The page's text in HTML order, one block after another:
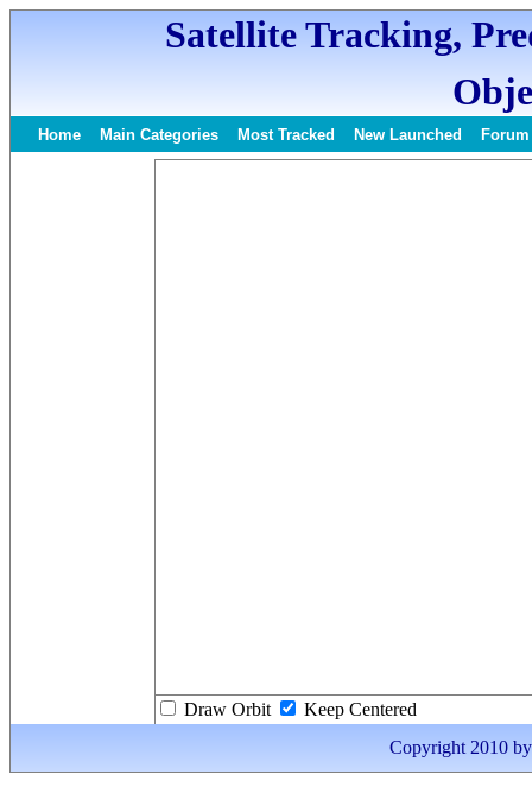
Satellite Tracking,
Home Main Categories Most Tracked New Launched Forum
Draw Orbit
Keep Centered
Copyright 2010